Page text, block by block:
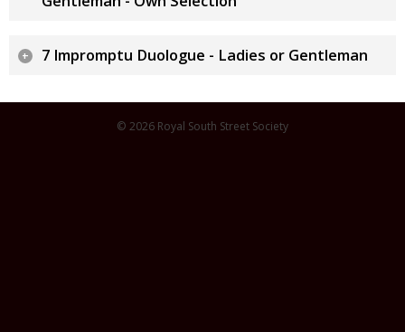
7 Impromptu Duologue - Ladies or Gentleman
© 2026 Royal South Street Society